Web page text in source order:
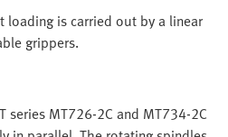
loading is carried out by a linear
grippers.
series MT726-2C and MT734-2C